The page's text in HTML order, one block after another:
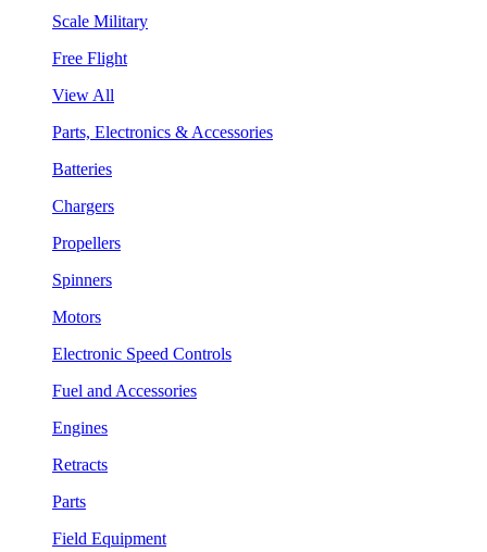
Scale Military
Free Flight
View All
Parts, Electronics & Accessories
Batteries
Chargers
Propellers
Spinners
Motors
Electronic Speed Controls
Fuel and Accessories
Engines
Retracts
Parts
Field Equipment